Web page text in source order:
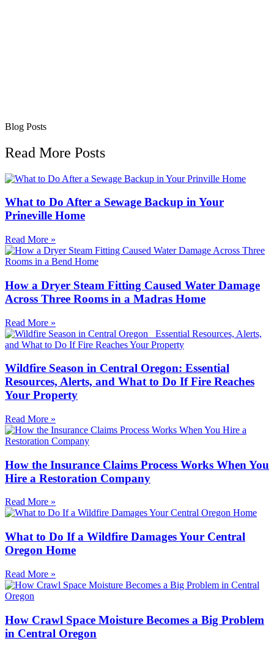
Blog Posts
Read More Posts
What to Do After a Sewage Backup in Your
Prineville Home
Read More »
How a Dryer Steam Fitting Caused Water Damage
Across Three Rooms in a Madras Home
Read More »
Wildfire Season in Central Oregon: Essential
Resources, Alerts, and What to Do If Fire Reaches
Your Property
Read More »
How the Insurance Claims Process Works When You
Hire a Restoration Company
Read More »
What to Do If a Wildfire Damages Your Central
Oregon Home
Read More »
How Crawl Space Moisture Becomes a Big Problem
in Central Oregon